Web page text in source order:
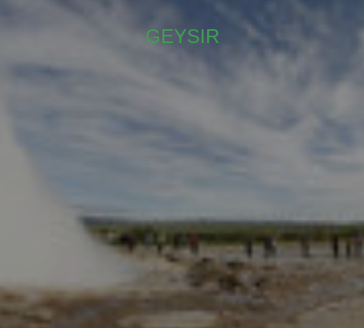
GEYSIR